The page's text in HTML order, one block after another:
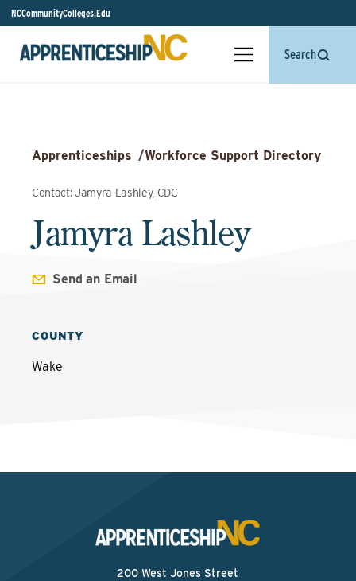
NCCommunityColleges.Edu
Search
Apprenticeships /Workforce Support Directory
Contact: Jamyra Lashley, CDC
Jamyra Lashley
Send an Email
COUNTY
Wake
200 West Jones Street